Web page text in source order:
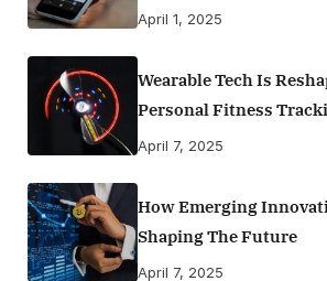
Life
April 1, 2025
Wearable Tech Is
Personal Fitness
April 7, 2025
How Emerging
Shaping The Future
April 7, 2025